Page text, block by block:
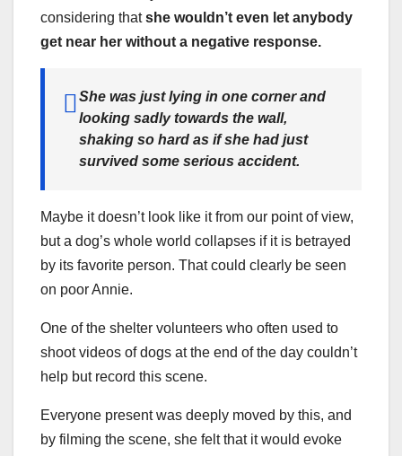
considering thatshe wouldn’t even let anybody
get near her without a negative response.
She was just lying in one corner and
looking sadly towards the wall,
shaking so hard as if she had just
survived some serious accident.
Maybe it doesn’t look like it from our point of view,
but a dog’s whole world collapses if it is betrayed
by its favorite person. That could clearly be seen
on poor Annie.
One of the shelter volunteers who often used to
shoot videos of dogs at the end of the day couldn’t
help but record this scene.
Everyone present was deeply moved by this, and
by filming the scene, she felt that it would evoke